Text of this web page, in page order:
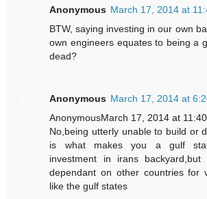
Anonymous March 17, 2014 at
BTW, saying investing in our own
own engineers equates to being a
dead?
Anonymous March 17, 2014 at
AnonymousMarch 17, 2014 at
No,being utterly unable to build or
is what makes you a gulf
investment in irans
dependant on other countries for
like the gulf states